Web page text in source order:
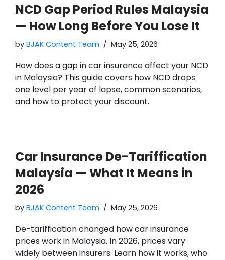
NCD Gap Period Rules Malaysia
— How Long Before You Lose It
by BJAK Content Team May 25, 2026
How does a gap in car insurance affect your NCD
in Malaysia? This guide covers how NCD drops
one level per year of lapse, common scenarios,
and how to protect your discount.
Car Insurance De-Tariffication
Malaysia — What It Means in
2026
by BJAK Content Team May 25, 2026
De-tariffication changed how car insurance
prices work in Malaysia. In 2026, prices vary
widely between insurers. Learn how it works, who